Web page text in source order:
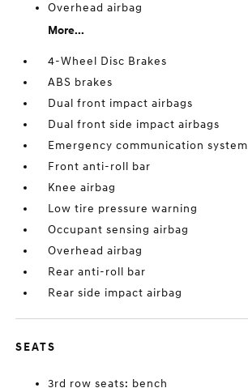
Overhead airbag
More...
4-Wheel Disc Brakes
ABS brakes
Dual front impact airbags
Dual front side impact airbags
Emergency communication system
Front anti-roll bar
Knee airbag
Low tire pressure warning
Occupant sensing airbag
Overhead airbag
Rear anti-roll bar
Rear side impact airbag
SEATS
3rd row seats: bench